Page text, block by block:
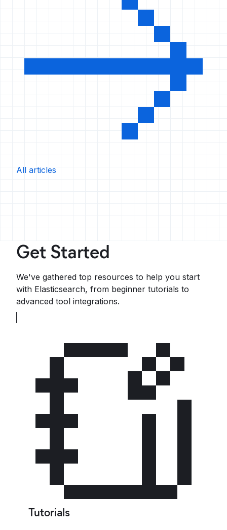
All articles
Get Started
We've gathered top resources to help you start
with Elasticsearch, from beginner tutorials to
advanced tool integrations.
Tutorials